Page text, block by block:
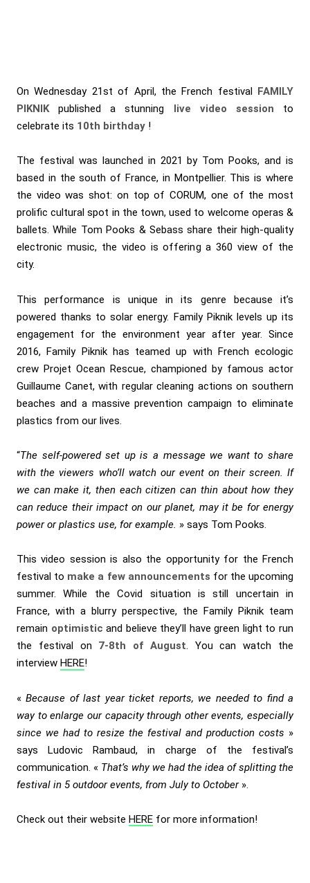
On Wednesday 21st of April, the French festival FAMILY
PIKNIKpublished a stunning live video session to
celebrate its 10th birthday !
The festival was launched in 2021 by Tom Pooks, and is
based in the south of France, in Montpellier. This is where
the video was shot: on top of CORUM, one of the most
prolific cultural spot in the town, used to welcome operas &
ballets. While Tom Pooks & Sebass share their high-quality
electronic music, the video is offering a 360 view of the
city.
This performance is unique in its genre because it’s
powered thanks to solar energy. Family Piknik levels up its
engagement for the environment year after year. Since
2016, Family Piknik has teamed up with French ecologic
crew Projet Ocean Rescue, championed by famous actor
Guillaume Canet, with regular cleaning actions on southern
beaches and a massive prevention campaign to eliminate
plastics from our lives.
“The self-powered set up is a message we want to share
with the viewers who’ll watch our event on their screen. If
we can make it, then each citizen can thin about how they
can reduce their impact on our planet, may it be for energy
power or plastics use, for example. » says Tom Pooks.
This video session is also the opportunity for the French
festival to make a few announcements for the upcoming
summer. While the Covid situation is still uncertain in
France, with a blurry perspective, the Family Piknik team
remain optimistic and believe they’ll have green light to run
the festival on 7-8th of August. You can watch the
interview HERE!
«Because of last year ticket reports, we needed to find a
way to enlarge our capacity through other events, especially
since we had to resize the festival and production costs »
says Ludovic Rambaud, in charge of the festival’s
communication. « That’s why we had the idea of splitting the
festival in 5 outdoor events, from July to October».
Check out their website HERE for more information!